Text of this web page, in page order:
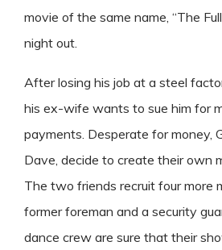
movie of the same name, “The
night out.
After losing his job at a steel
his ex-wife wants to sue him for
payments. Desperate for money,
Dave, decide to create their own
The two friends recruit four more
former foreman and a security
dance crew are sure that their